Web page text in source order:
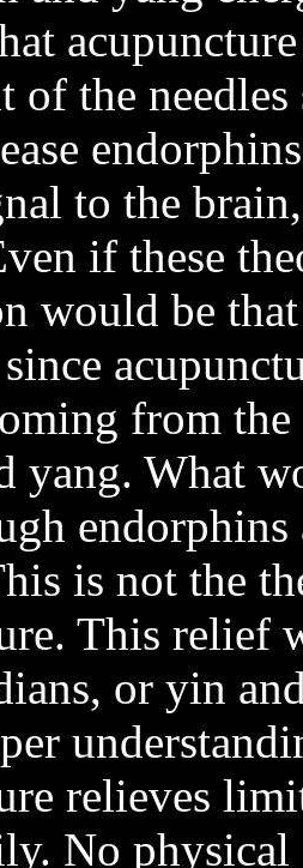
of the
to the
if these
would be
from
yang. What
is not the
This relief
or yin
relieves
No